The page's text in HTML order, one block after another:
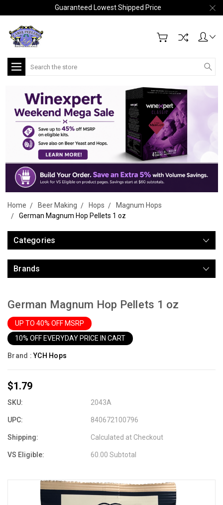
Guaranteed Lowest Shipped Price
Search
Home Beer Making Hops
Magnum Hops
German Magnum Hop Pellets 1 oz
Categories
Brands
German Magnum Hop Pellets 1 oz
UP TO 40% OFF MSRP
10% OFF EVERYDAY PRICE IN CART
Brand :YCH Hops
$1.79
SKU: 2043A
UPC: 840672100796
Shipping: Calculated at Checkout
VS Eligible: 60.00 Subtotal